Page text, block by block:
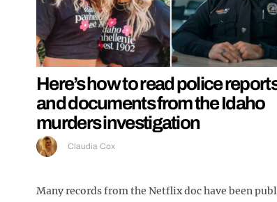
Here’s how to read police
and documents from the Idaho
murders investigation
Claudia Cox
Many records from the Netflix doc have been